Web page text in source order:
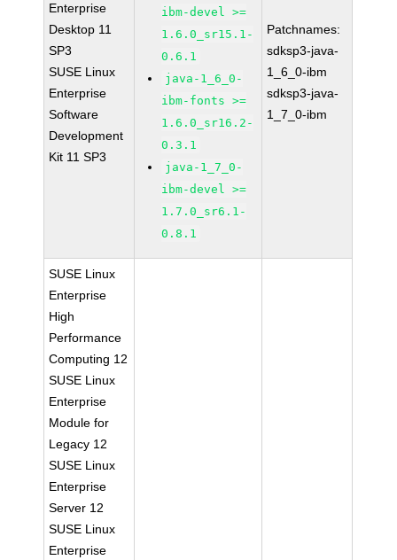
Enterprise
Desktop 11
SP3
SUSE Linux
Enterprise
Software
Development
Kit 11 SP3
ibm-devel >=
1.6.0_sr15.1-
0.6.1
java-1_6_0-
ibm-fonts >=
1.6.0_sr16.2-
0.3.1
java-1_7_0-
ibm-devel >=
1.7.0_sr6.1-
0.8.1
Patchnames:
sdksp3-java-
1_6_0-ibm
sdksp3-java-
1_7_0-ibm
SUSE Linux
Enterprise
High
Performance
Computing 12
SUSE Linux
Enterprise
Module for
Legacy 12
SUSE Linux
Enterprise
Server 12
SUSE Linux
Enterprise